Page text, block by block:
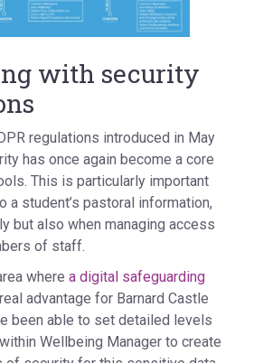
with security
regulations introduced in May
has once again become a core
This is particularly important
a student’s pastoral information,
but also when managing access
of staff.
where a digital safeguarding
advantage for Barnard Castle
been able to set detailed levels
Wellbeing Manager to create